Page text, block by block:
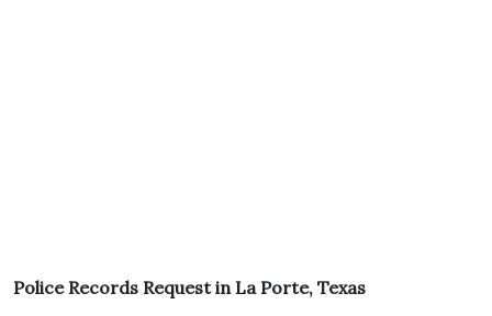
Police Records Request in La Porte, Texas